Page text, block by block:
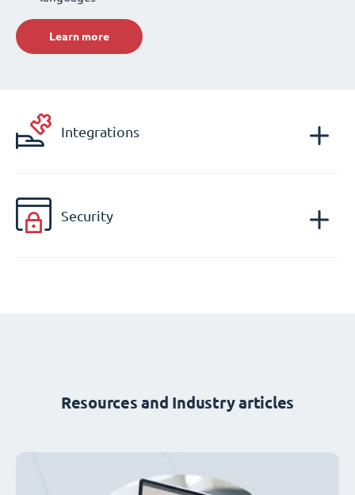
Learn more
Integrations
Security
Resources and Industry articles